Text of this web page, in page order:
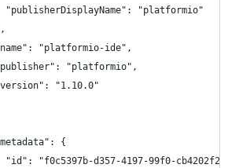
"publisherDisplayName": "platformio"
"platformio-ide",
"platformio",
"1.10.0"
{
"id": "f0c5397b-d357-4197-99f0-